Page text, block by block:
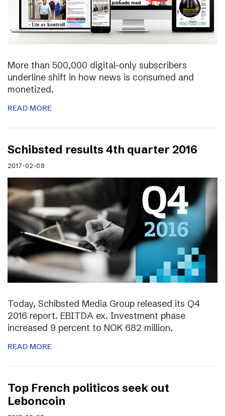
More than 500,000 digital-only subscribers
underline shift in how news is consumed and
monetized.
READ MORE
Schibsted results 4th quarter 2016
2017-02-08
Today, Schibsted Media Group released its Q4
2016 report. EBITDA ex. Investment phase
increased 9 percent to NOK 682 million.
READ MORE
Top French politicos seek out
Leboncoin